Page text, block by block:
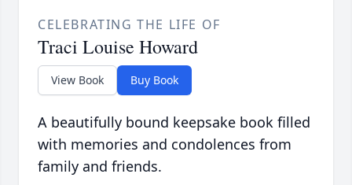
CELEBRATING THE LIFE OF
Traci Louise Howard
View Book Buy Book
A beautifully bound keepsake book filled
with memories and condolences from
family and friends.